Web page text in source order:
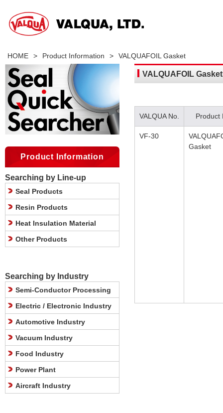
HOME > Product Information > VALQUAFOIL Gasket
VALQUAFOIL Gasket
VALQUA No. Product
VF-30
Gasket
Product Information
Searching by Line-up
Seal Products
Resin Products
Heat Insulation Material
Other Products
Searching by Industry
Semi-Conductor Processing
Electric / Electronic Industry
Automotive Industry
Vacuum Industry
Food Industry
Power Plant
Aircraft Industry